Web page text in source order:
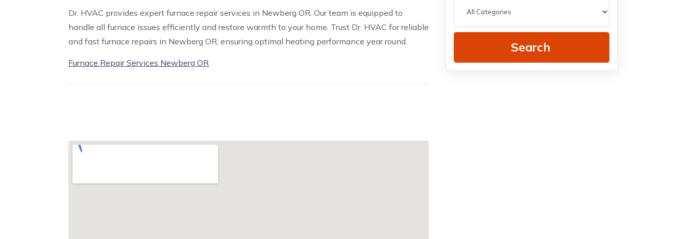
Dr. HVAC provides expert furnace repair services in Newberg OR. Our team is equipped to
handle all furnace issues efficiently and restore warmth to your home. Trust Dr. HVAC for reliable
and fast furnace repairs in Newberg OR, ensuring optimal heating performance year round.
Furnace Repair Services Newberg OR
Search